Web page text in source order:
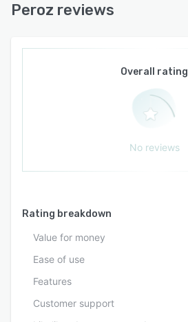
Peroz reviews
Overall rating
No reviews
Rating breakdown
Value for money
Ease of use
Features
Customer support